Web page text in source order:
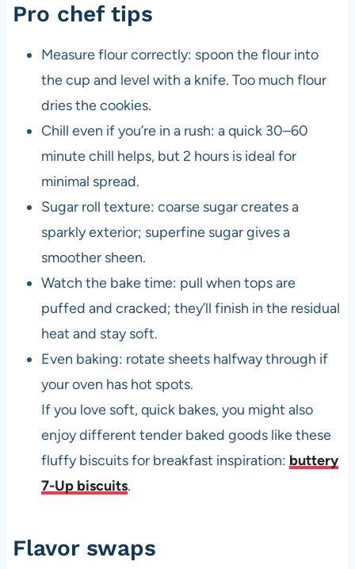
Pro chef tips
Measure flour correctly: spoon the flour into
the cup and level with a knife. Too much flour
dries the cookies.
Chill even if you’re in a rush: a quick 30–60
minute chill helps, but 2 hours is ideal for
minimal spread.
Sugar roll texture: coarse sugar creates a
sparkly exterior; superfine sugar gives a
smoother sheen.
Watch the bake time: pull when tops are
puffed and cracked; they’ll finish in the residual
heat and stay soft.
Even baking: rotate sheets halfway through if
your oven has hot spots.
If you love soft, quick bakes, you might also
enjoy different tender baked goods like these
fluffy biscuits for breakfast inspiration: buttery
7-Up biscuits.
Flavor swaps